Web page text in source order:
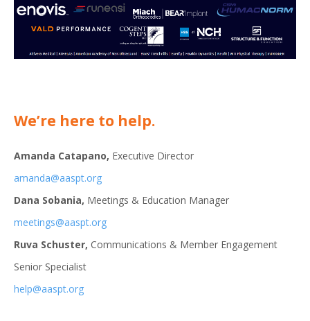
We’re here to help.
Amanda Catapano, Executive Director
amanda@aaspt.org
Dana Sobania, Meetings & Education Manager
meetings@aaspt.org
Ruva Schuster, Communications & Member Engagement
Senior Specialist
help@aaspt.org